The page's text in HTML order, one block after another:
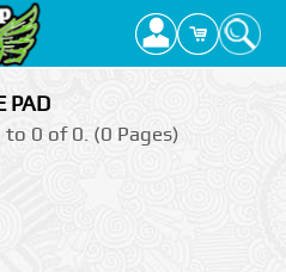
PAD
0 of 0. (0 Pages)